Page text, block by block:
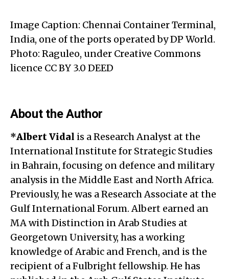
Image Caption: Chennai Container Terminal,
India, one of the ports operated by DP World.
Photo: Raguleo, under Creative Commons
licence CC BY 3.0 DEED
About the Author
*Albert Vidal is a Research Analyst at the
International Institute for Strategic Studies
in Bahrain, focusing on defence and military
analysis in the Middle East and North Africa.
Previously, he was a Research Associate at the
Gulf International Forum. Albert earned an
MA with Distinction in Arab Studies at
Georgetown University, has a working
knowledge of Arabic and French, and is the
recipient of a Fulbright fellowship. He has